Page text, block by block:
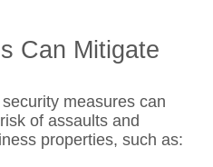
Can Mitigate
measures can
of assaults and
properties, such as: